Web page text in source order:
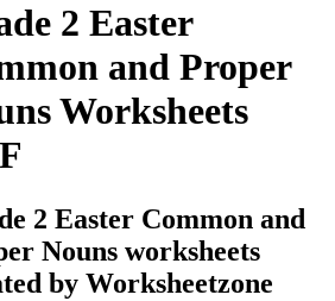
2 Easter
and Proper
Worksheets
2 Easter Common and
Nouns worksheets
by Worksheetzone